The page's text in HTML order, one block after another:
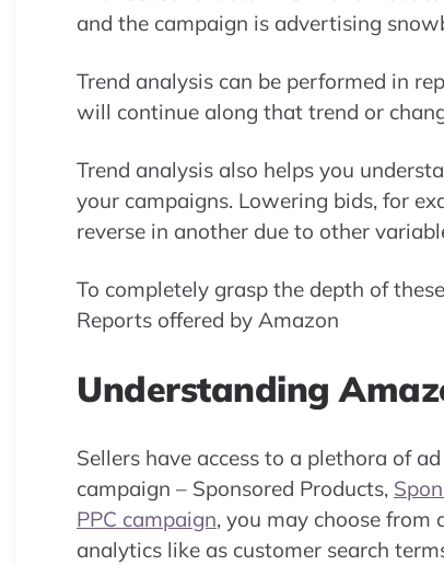
and the campaign is advertising
Trend analysis can be performed in
will continue along that trend or
Trend analysis also helps you
your campaigns. Lowering bids, for
reverse in another due to other
To completely grasp the depth of
Reports offered by Amazon
Understanding
Sellers have access to a plethora of
campaign – Sponsored Products,
PPC campaign, you may choose from
analytics like as customer search